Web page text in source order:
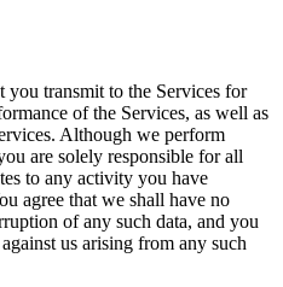
you transmit to the Services for
of the Services, as well as
Although we perform
are solely responsible for all
to any activity you have
agree that we shall have no
of any such data, and you
us arising from any such